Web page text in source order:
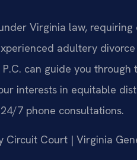
Virginia law,
adultery
can guide you through
interests in equitable
7 phone consultations.
Court | Virginia